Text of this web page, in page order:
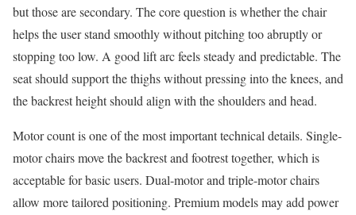
but those are secondary. The core question is whether the chair
helps the user stand smoothly without pitching too abruptly or
stopping too low. A good lift arc feels steady and predictable. The
seat should support the thighs without pressing into the knees, and
the backrest height should align with the shoulders and head.
Motor count is one of the most important technical details. Single-
motor chairs move the backrest and footrest together, which is
acceptable for basic users. Dual-motor and triple-motor chairs
allow more tailored positioning. Premium models may add power